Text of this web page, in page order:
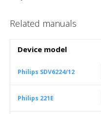
Related manuals
Device model
Philips SDV6224/12
Philips 221E